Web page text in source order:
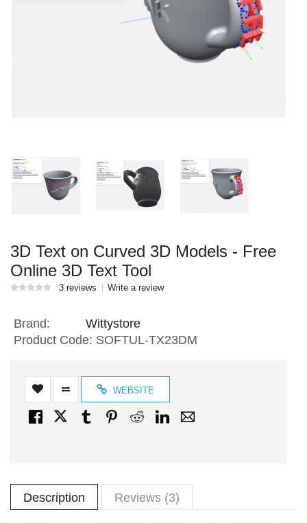
3D Text on Curved 3D Models - Free
Online 3D Text Tool
3 reviews Write a review
Brand:
Wittystore
Product Code: SOFTUL-TX23DM
WEBSITE
Description Reviews (3)